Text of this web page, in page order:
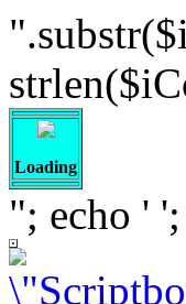
Loading
"; echo '